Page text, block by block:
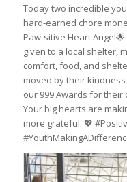
Today two incredible
hard-earned chore
Paw-sitive Heart
given to a local shelter,
comfort, food, and
moved by their
our 999 Awards for
Your big hearts are
more grateful. 💖